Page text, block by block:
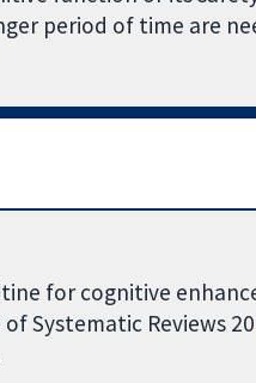
period of time are
for cognitive
Systematic Reviews